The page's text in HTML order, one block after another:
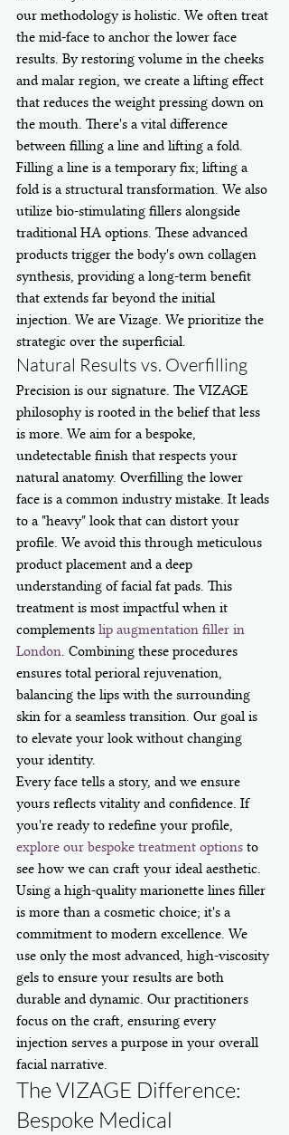
our methodology is holistic. We often treat
the mid-face to anchor the lower face
results. By restoring volume in the cheeks
and malar region, we create a lifting effect
that reduces the weight pressing down on
the mouth. There's a vital difference
between filling a line and lifting a fold.
Filling a line is a temporary fix; lifting a
fold is a structural transformation. We also
utilize bio-stimulating fillers alongside
traditional HA options. These advanced
products trigger the body's own collagen
synthesis, providing a long-term benefit
that extends far beyond the initial
injection. We are Vizage. We prioritize the
strategic over the superficial.
Natural Results vs. Overfilling
Precision is our signature. The VIZAGE
philosophy is rooted in the belief that less
is more. We aim for a bespoke,
undetectable finish that respects your
natural anatomy. Overfilling the lower
face is a common industry mistake. It leads
to a "heavy" look that can distort your
profile. We avoid this through meticulous
product placement and a deep
understanding of facial fat pads. This
treatment is most impactful when it
complements lip augmentation filler in
London. Combining these procedures
ensures total perioral rejuvenation,
balancing the lips with the surrounding
skin for a seamless transition. Our goal is
to elevate your look without changing
your identity.
Every face tells a story, and we ensure
yours reflects vitality and confidence. If
you're ready to redefine your profile,
explore our bespoke treatment options to
see how we can craft your ideal aesthetic.
Using a high-quality marionette lines filler
is more than a cosmetic choice; it's a
commitment to modern excellence. We
use only the most advanced, high-viscosity
gels to ensure your results are both
durable and dynamic. Our practitioners
focus on the craft, ensuring every
injection serves a purpose in your overall
facial narrative.
The VIZAGE Difference:
Bespoke Medical